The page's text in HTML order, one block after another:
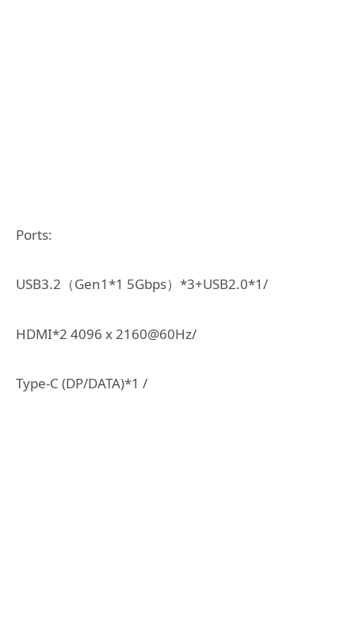
Ports:
USB3.2（Gen1*1 5Gbps）*3+USB2.0*1/
HDMI*2 4096 x 2160@60Hz/
Type-C (DP/DATA)*1 /